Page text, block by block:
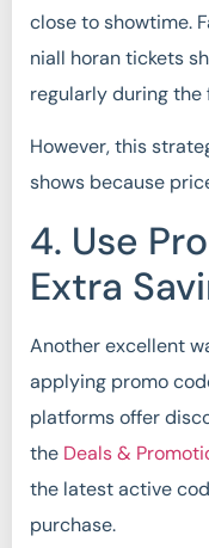
close to showtime.
niall horan tickets
regularly during
However, this
shows because
4. Use
Extra
Another excellent
applying promo
platforms offer
the Deals &
the latest active
purchase.